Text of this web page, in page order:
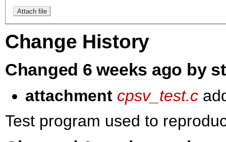
Change History
Changed 6 weeks ago by
attachment cpsv_test.c
Test program used to